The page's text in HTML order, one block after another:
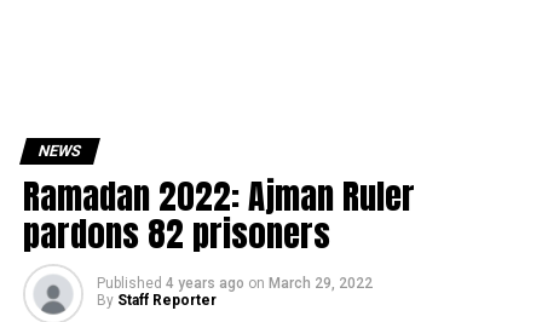
NEWS
Ramadan 2022: Ajman Ruler
pardons 82 prisoners
Published 4 years ago on March 29, 2022
By Staff Reporter